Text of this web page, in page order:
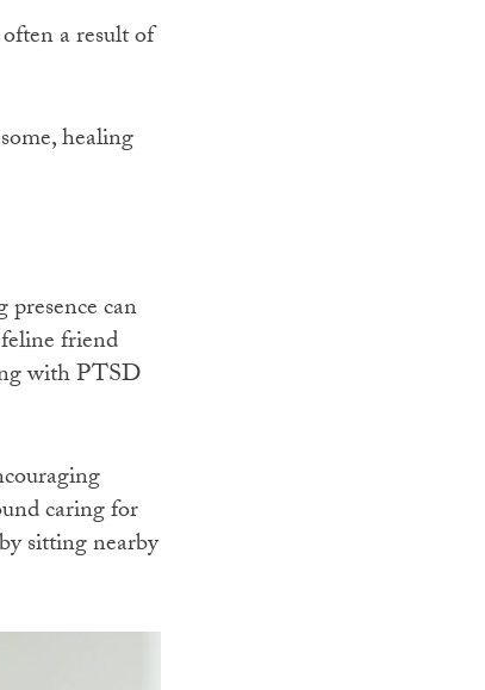
a result of
healing
can
friend
with PTSD
caring for
sitting nearby